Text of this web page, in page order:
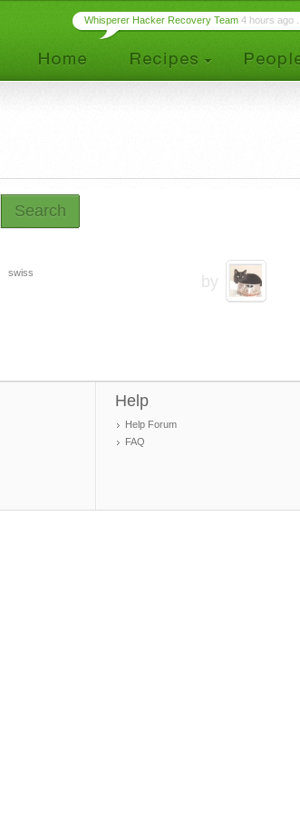
Whisperer Hacker Recovery Team 4 hours ago ...
Search
by
swiss
Help
Help Forum
FAQ